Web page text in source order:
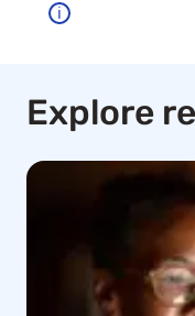
ℹ
Explore